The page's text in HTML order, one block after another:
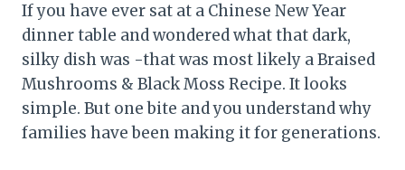
If you have ever sat at a Chinese New Year
dinner table and wondered what that dark,
silky dish was -that was most likely a Braised
Mushrooms & Black Moss Recipe. It looks
simple. But one bite and you understand why
families have been making it for generations.